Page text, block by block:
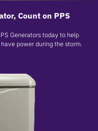
Count on PPS
Generators today to help
power during the storm.